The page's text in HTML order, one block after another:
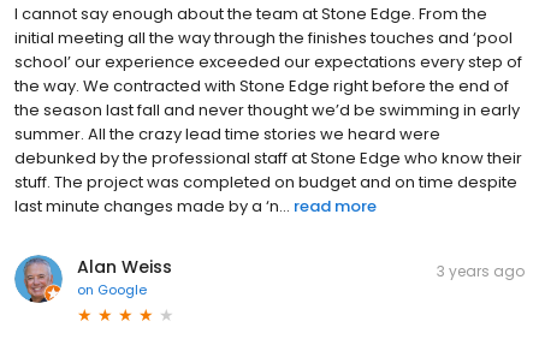
I cannot say enough about the team at Stone Edge. From the
initial meeting all the way through the finishes touches and ‘pool
school’ our experience exceeded our expectations every step of
the way. We contracted with Stone Edge right before the end of
the season last fall and never thought we’d be swimming in early
summer. All the crazy lead time stories we heard were
debunked by the professional staff at Stone Edge who know their
stuff. The project was completed on budget and on time despite
last minute changes made by a ‘n... read more
Alan Weiss
on Google
3 years ago